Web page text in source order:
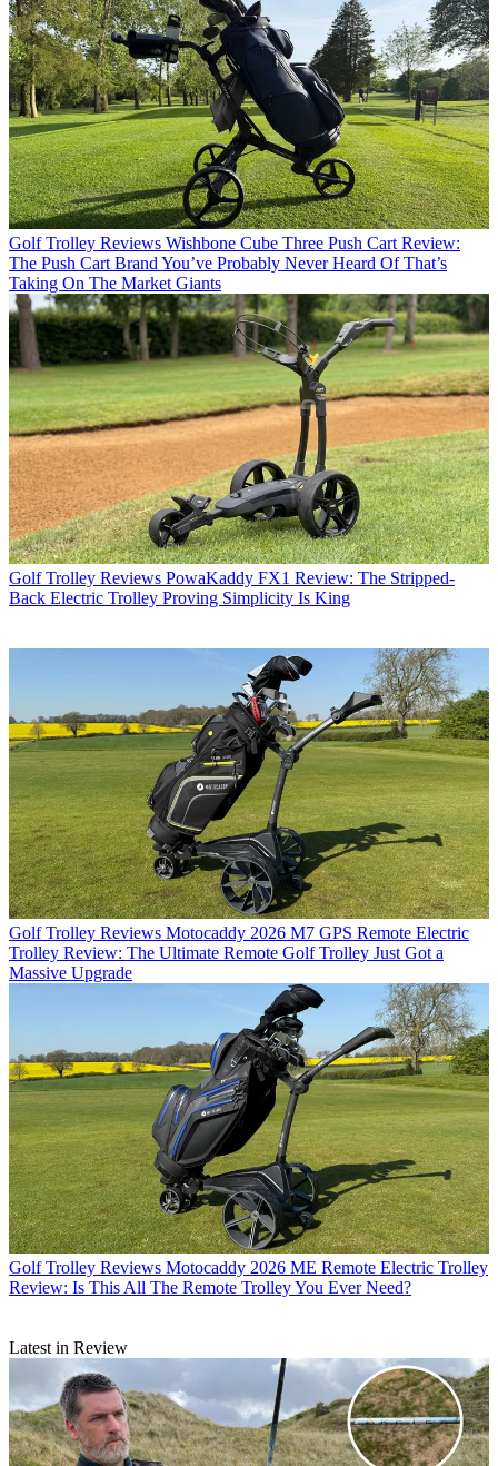
Golf Trolley Reviews Wishbone Cube Three Push Cart Review:
The Push Cart Brand You’ve Probably Never Heard Of That’s
Taking On The Market Giants
Golf Trolley Reviews PowaKaddy FX1 Review: The Stripped-
Back Electric Trolley Proving Simplicity Is King
Golf Trolley Reviews Motocaddy 2026 M7 GPS Remote Electric
Trolley Review: The Ultimate Remote Golf Trolley Just Got a
Massive Upgrade
Golf Trolley Reviews Motocaddy 2026 ME Remote Electric Trolley
Review: Is This All The Remote Trolley You Ever Need?
Latest in Review